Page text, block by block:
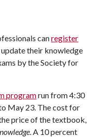
canregister
their knowledge
by the Society for
programrun from 4:30
May 23. The cost for
price of the textbook,
. A 10 percent